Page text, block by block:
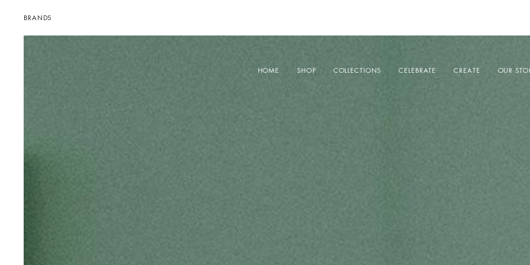
BRANDS
HOME SHOP COLLECTIONS CELEBRATE CREATE OUR